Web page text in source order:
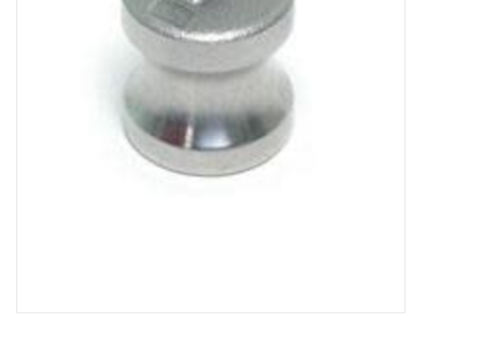
DISTILATION AND OIL